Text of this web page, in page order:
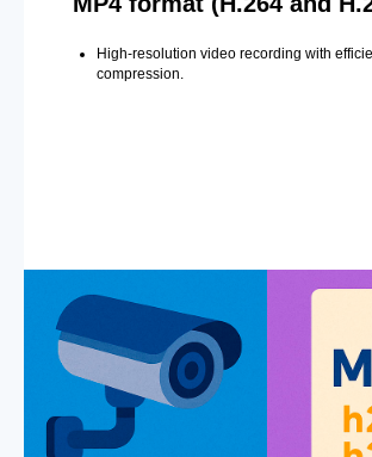
High-resolution video recording with
compression.